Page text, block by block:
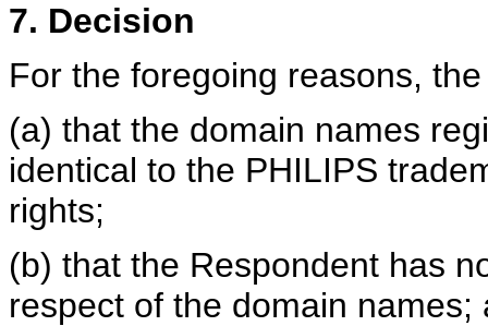
7. Decision
For the foregoing reasons,
(a) that the domain names
identical to the PHILIPS
rights;
(b) that the Respondent has
respect of the domain names;